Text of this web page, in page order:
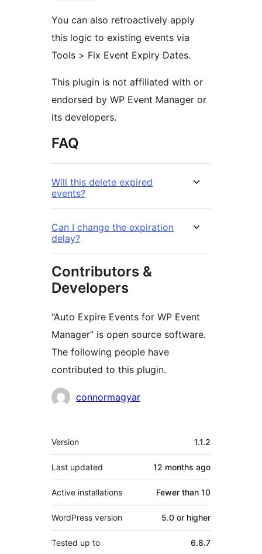
You can also retroactively apply
this logic to existing events via
Tools > Fix Event Expiry Dates.
This plugin is not affiliated with or
endorsed by WP Event Manager or
its developers.
FAQ
Will this delete expired
events?
Can I change the expiration
delay?
Contributors &
Developers
“Auto Expire Events for WP Event
Manager” is open source software.
The following people have
contributed to this plugin.
Contributors
connormagyar
Meta
Version 1.1.2
Last updated 12 months ago
Active installations Fewer than 10
WordPress version 5.0 or higher
Tested up to 6.8.7